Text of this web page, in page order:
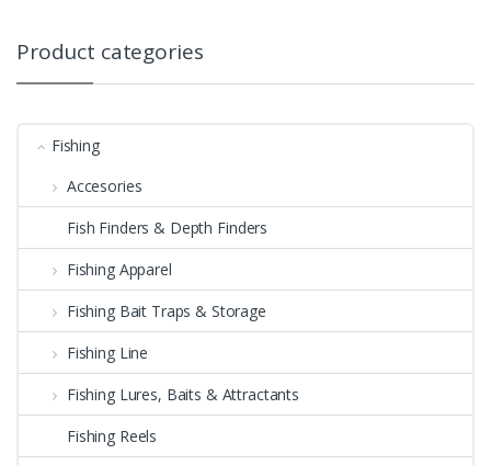
Product categories
Fishing
Accesories
Fish Finders & Depth Finders
Fishing Apparel
Fishing Bait Traps & Storage
Fishing Line
Fishing Lures, Baits & Attractants
Fishing Reels